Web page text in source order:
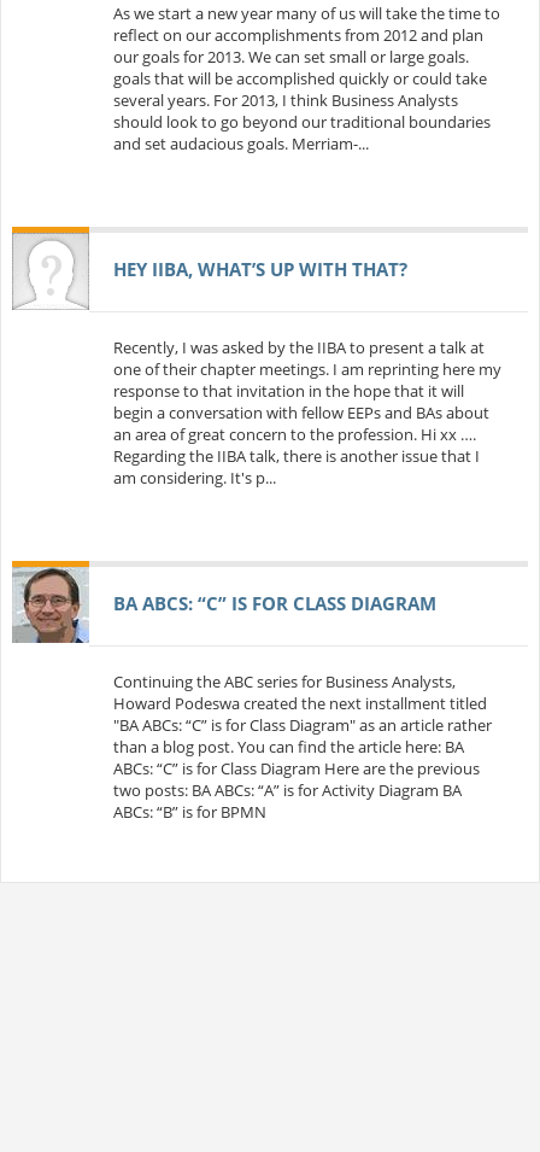
As we start a new year many of us will take the time to
reflect on our accomplishments from 2012 and plan
our goals for 2013. We can set small or large goals.
goals that will be accomplished quickly or could take
several years. For 2013, I think Business Analysts
should look to go beyond our traditional boundaries
and set audacious goals. Merriam-...
HEY IIBA, WHAT’S UP WITH THAT?
Recently, I was asked by the IIBA to present a talk at
one of their chapter meetings. I am reprinting here my
response to that invitation in the hope that it will
begin a conversation with fellow EEPs and BAs about
an area of great concern to the profession. Hi xx ….
Regarding the IIBA talk, there is another issue that I
am considering. It's p...
BA ABCS: “C” IS FOR CLASS DIAGRAM
Continuing the ABC series for Business Analysts,
Howard Podeswa created the next installment titled
"BA ABCs: “C” is for Class Diagram" as an article rather
than a blog post. You can find the article here: BA
ABCs: “C” is for Class Diagram Here are the previous
two posts: BA ABCs: “A” is for Activity Diagram BA
ABCs: “B” is for BPMN